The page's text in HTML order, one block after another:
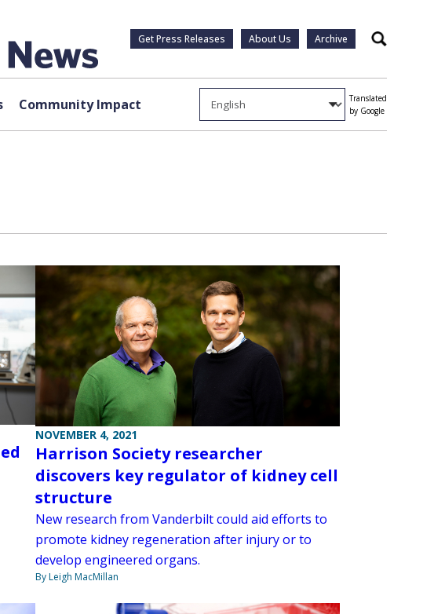
Get Press Releases About Us Archive Search
Community Impact
Translated
by Google
NOVEMBER 4, 2021
Harrison Society researcher
discovers key regulator of kidney cell
structure
New research from Vanderbilt could aid efforts to
promote kidney regeneration after injury or to
develop engineered organs.
By Leigh MacMillan